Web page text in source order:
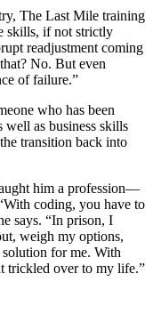
The Last Mile training
skills, if not strictly
readjustment coming
No. But even
of failure.”
who has been
well as business skills
transition back into
him a profession—
coding, you have to
says. “In prison, I
weigh my options,
for me. With
trickled over to my life.”